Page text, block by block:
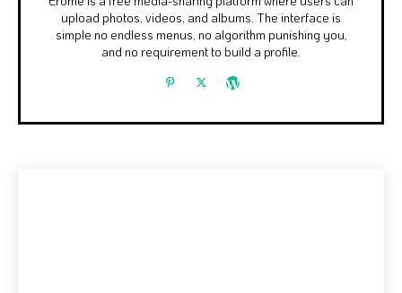
upload photos, videos, and albums. The interface is
simple no endless menus, no algorithm punishing you,
and no requirement to build a profile.